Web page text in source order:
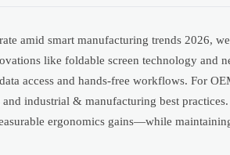
amid smart manufacturing trends 2026,
like foldable screen technology and
access and hands-free workflows. For
industrial & manufacturing best
ergonomics gains—while